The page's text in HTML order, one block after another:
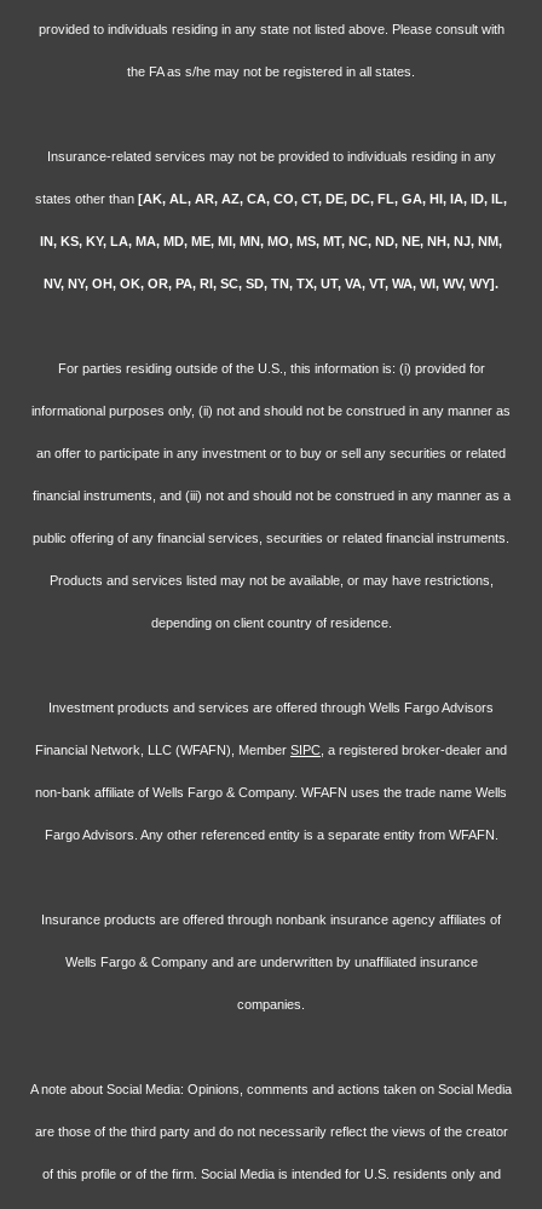
provided to individuals residing in any state not listed above. Please consult with
the FA as s/he may not be registered in all states.
Insurance-related services may not be provided to individuals residing in any
states other than [AK, AL, AR, AZ, CA, CO, CT, DE, DC, FL, GA, HI, IA, ID, IL,
IN, KS, KY, LA, MA, MD, ME, MI, MN, MO, MS, MT, NC, ND, NE, NH, NJ, NM,
NV, NY, OH, OK, OR, PA, RI, SC, SD, TN, TX, UT, VA, VT, WA, WI, WV, WY].
For parties residing outside of the U.S., this information is: (i) provided for
informational purposes only, (ii) not and should not be construed in any manner as
an offer to participate in any investment or to buy or sell any securities or related
financial instruments, and (iii) not and should not be construed in any manner as a
public offering of any financial services, securities or related financial instruments.
Products and services listed may not be available, or may have restrictions,
depending on client country of residence.
Investment products and services are offered through Wells Fargo Advisors
Financial Network, LLC (WFAFN), Member SIPC , a registered broker-dealer and
non-bank affiliate of Wells Fargo & Company. WFAFN uses the trade name Wells
Fargo Advisors. Any other referenced entity is a separate entity from WFAFN.
Insurance products are offered through nonbank insurance agency affiliates of
Wells Fargo & Company and are underwritten by unaffiliated insurance
companies.
A note about Social Media: Opinions, comments and actions taken on Social Media
are those of the third party and do not necessarily reflect the views of the creator
of this profile or of the firm. Social Media is intended for U.S. residents only and